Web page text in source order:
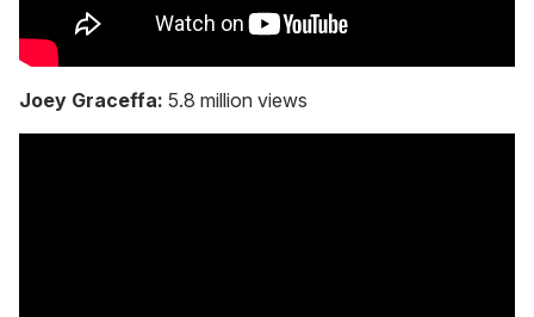
Joey Graceffa: 5.8 million views